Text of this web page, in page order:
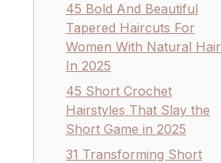
45 Bold And Beautiful
Tapered Haircuts For
Women With Natural Hair
In 2025
45 Short Crochet
Hairstyles That Slay the
Short Game in 2025
31 Transforming Short